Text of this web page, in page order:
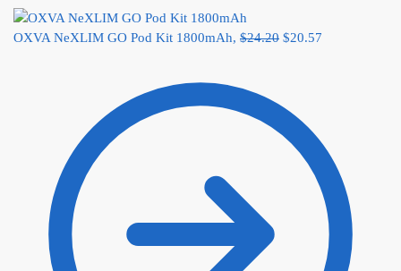
OXVA NeXLIM GO Pod Kit 1800mAh, $24.20 $20.57